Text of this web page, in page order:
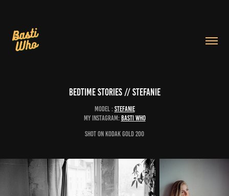
Bedtime Stories // Stefanie
Model : Stefanie
My Instagram: Basti Who
Shot on Kodak Gold 200